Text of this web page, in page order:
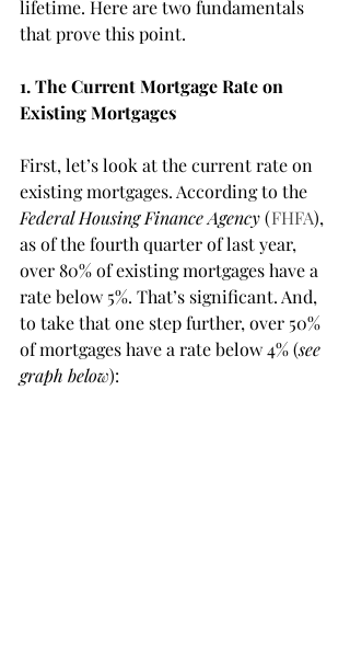
lifetime. Here are two fundamentals
that prove this point.
1. The Current Mortgage Rate on
Existing Mortgages
First, let’s look at the current rate on
existing mortgages. According to the
Federal Housing Finance Agency (FHFA),
as of the fourth quarter of last year,
over 80% of existing mortgages have a
rate below 5%. That’s significant. And,
to take that one step further, over 50%
of mortgages have a rate below 4% (see
graph below):